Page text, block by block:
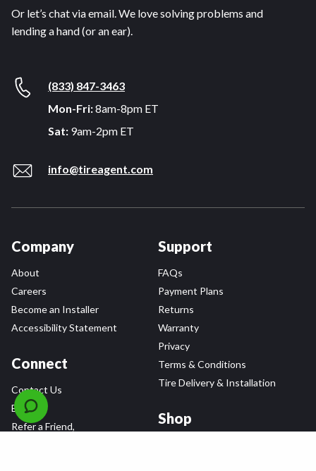
Or let’s chat via email. We love solving problems and
lending a hand (or an ear).
(833) 847-3463
Mon-Fri:8am-8pm ET
Sat: 9am-2pm ET
info@tireagent.com
Company
About
Careers
Become an Installer
Accessibility Statement
Connect
Contact Us
Blog
Refer a Friend,
Support
FAQs
Payment Plans
Returns
Warranty
Privacy
Terms & Conditions
Tire Delivery & Installation
Shop